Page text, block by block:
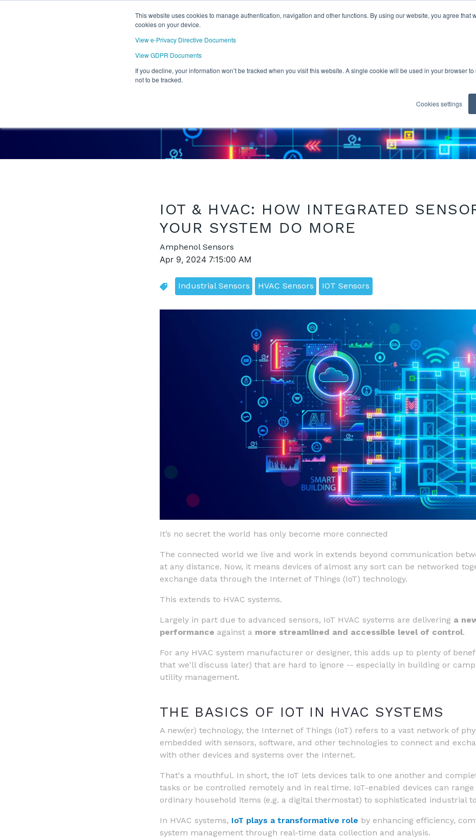
This website uses cookies to manage authentication, navigation and other functions. By using our website, you agree that
cookies on your device.
View e-Privacy Directive Documents
View GDPR Documents
If you decline, your information won’t be tracked when you visit this website. A single cookie will be used in your browser
not to be tracked.
Cookies settings
IOT & HVAC: HOW INTEGRATED
YOUR SYSTEM DO MORE
Amphenol Sensors
Apr 9, 2024 7:15:00 AM
Industrial Sensors HVAC Sensors IOT Sensors
It’s no secret the world has only become more connected
The connected world we live and work in extends beyond communication
at any distance. Now, it means devices of almost any sort can be networked
exchange data through the Internet of Things (IoT) technology.
This extends to HVAC systems.
Largely in part due to advanced sensors, IoT HVAC systems are delivering a
performance against a more streamlined and accessible level of control.
For any HVAC system manufacturer or designer, this adds up to plenty of
that we'll discuss later) that are hard to ignore -- especially in building or
utility management.
THE BASICS OF IOT IN HVAC SYSTEMS
A new(er) technology, the Internet of Things (IoT) refers to a vast network of
embedded with sensors, software, and other technologies to connect and
with other devices and systems over the Internet.
That's a mouthful. In short, the IoT lets devices talk to one another and
tasks or be controlled remotely and in real time. IoT-enabled devices can
ordinary household items (e.g. a digital thermostat) to sophisticated industrial
In HVAC systems, IoT plays a transformative role by enhancing efficiency,
system management through real-time data collection and analysis.